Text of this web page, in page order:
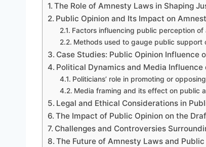
The Role of Amnesty Laws in Shaping
Public Opinion and Its Impact on
Factors influencing public perception of
Methods used to gauge public support
Case Studies: Public Opinion Influence
Political Dynamics and Media Influence
Politicians’ role in promoting or
Media framing and its effect on public
Legal and Ethical Considerations in
The Impact of Public Opinion on the
Challenges and Controversies
The Future of Amnesty Laws and Public